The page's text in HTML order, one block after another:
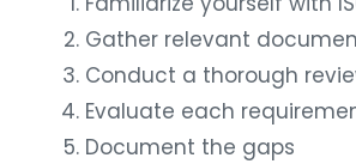
Gather relevant
Conduct a thorough
Evaluate each
Document the gaps